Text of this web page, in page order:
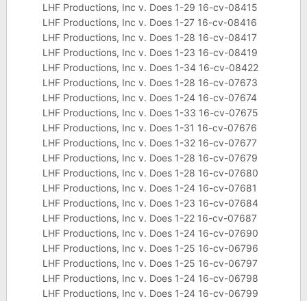
LHF Productions, Inc v. Does 1-29 16-cv-08415
LHF Productions, Inc v. Does 1-27 16-cv-08416
LHF Productions, Inc v. Does 1-28 16-cv-08417
LHF Productions, Inc v. Does 1-23 16-cv-08419
LHF Productions, Inc v. Does 1-34 16-cv-08422
LHF Productions, Inc v. Does 1-28 16-cv-07673
LHF Productions, Inc v. Does 1-24 16-cv-07674
LHF Productions, Inc v. Does 1-33 16-cv-07675
LHF Productions, Inc v. Does 1-31 16-cv-07676
LHF Productions, Inc v. Does 1-32 16-cv-07677
LHF Productions, Inc v. Does 1-28 16-cv-07679
LHF Productions, Inc v. Does 1-28 16-cv-07680
LHF Productions, Inc v. Does 1-24 16-cv-07681
LHF Productions, Inc v. Does 1-23 16-cv-07684
LHF Productions, Inc v. Does 1-22 16-cv-07687
LHF Productions, Inc v. Does 1-24 16-cv-07690
LHF Productions, Inc v. Does 1-25 16-cv-06796
LHF Productions, Inc v. Does 1-25 16-cv-06797
LHF Productions, Inc v. Does 1-24 16-cv-06798
LHF Productions, Inc v. Does 1-24 16-cv-06799